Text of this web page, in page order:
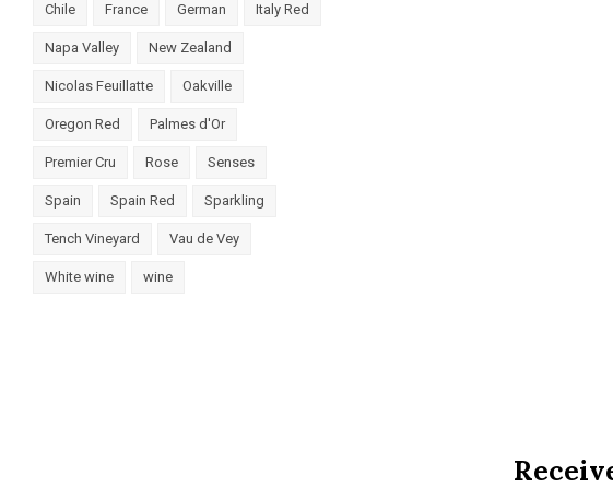
Chile France German Italy Red
Napa Valley New Zealand
Nicolas Feuillatte Oakville
Oregon Red Palmes d'Or
Premier Cru Rose Senses
Spain Spain Red Sparkling
Tench Vineyard Vau de Vey
White wine wine